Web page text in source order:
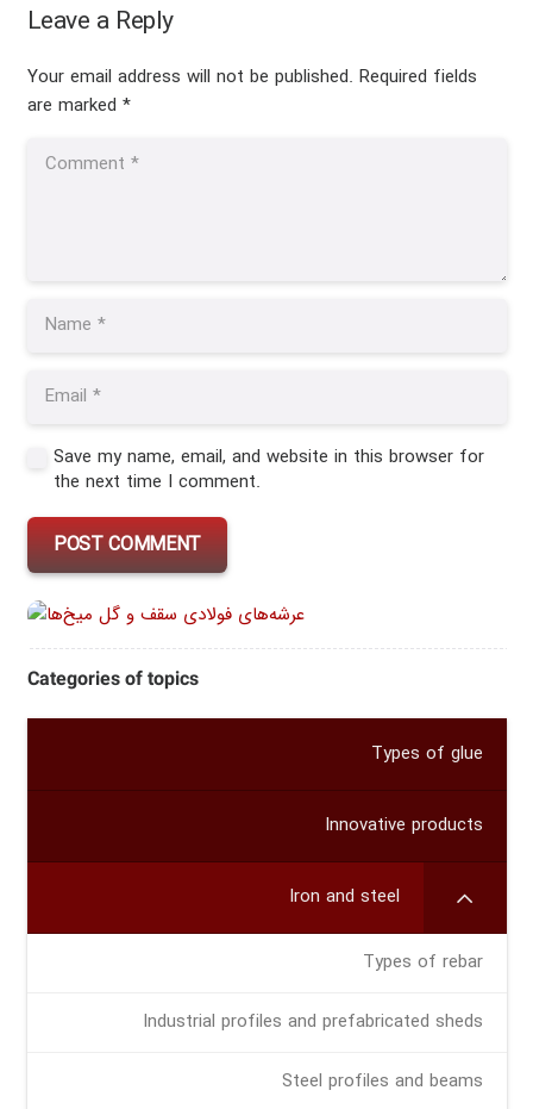
Leave a Reply
Your email address will not be published. Required fields
are marked *
Save my name, email, and website in this browser for
the next time I comment.
POST COMMENT
Categories of topics
Types of glue
Innovative products
Iron and steel
Types of rebar
Industrial profiles and prefabricated sheds
Steel profiles and beams